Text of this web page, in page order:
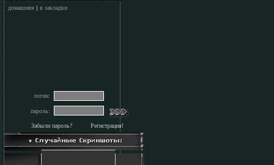
домашняя | в закладки
логин:
пароль:
Забыли пароль? Регистрация!